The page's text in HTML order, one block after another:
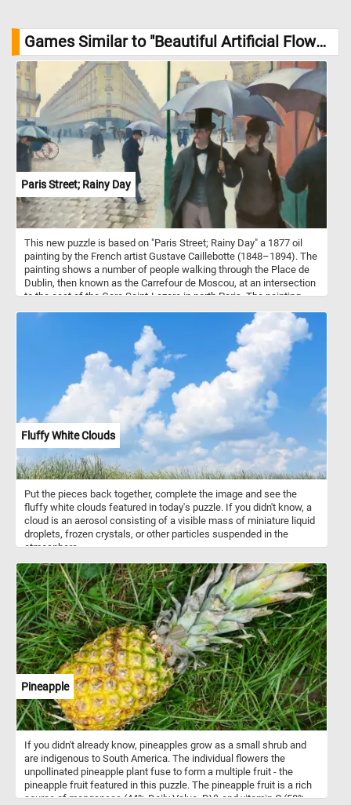
Games Similar to "Beautiful Artificial Flower Arrangement Jigsaw Puzzle":
Paris Street; Rainy Day
This new puzzle is based on "Paris Street; Rainy Day" a 1877 oil
painting by the French artist Gustave Caillebotte (1848–1894). The
painting shows a number of people walking through the Place de
Dublin, then known as the Carrefour de Moscou, at an intersection
to the east of the Gare Saint-Lazare in north Paris. The painting
Fluffy White Clouds
Put the pieces back together, complete the image and see the
fluffy white clouds featured in today's puzzle. If you didn't know, a
cloud is an aerosol consisting of a visible mass of miniature liquid
droplets, frozen crystals, or other particles suspended in the
atmosphere.
Pineapple
If you didn't already know, pineapples grow as a small shrub and
are indigenous to South America. The individual flowers the
unpollinated pineapple plant fuse to form a multiple fruit - the
pineapple fruit featured in this puzzle. The pineapple fruit is a rich
source of manganese (44% Daily Value, DV) and vitamin C (58%